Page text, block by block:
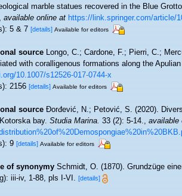
marble statues recovered in the Blue
available online at https://link.springer.com/article/
5 & 7[details] Available for editors
source Longo, C.; Cardone, F.; Pierri, C.;
with coralligenous formations along the
10.1007/s12526-017-0744-x
2156[details] Available for editors
source Đorđević, N.; Petović, S. (2020).
bay.Studia Marina.33 (2): 5-14.,available
9[details] Available for editors
of synonymy Schmidt, O. (1870). Grundzüge
iii-iv, 1-88, pls I-VI. [details]